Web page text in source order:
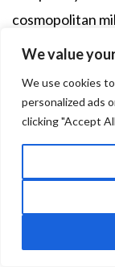
We value
We use cookies
personalized ads
clicking "Accept
cosmopolitan
example,
Elise
roots and
and Istanbul.
instability,
Benghazi
Italian and
Libya,
Egypt—staying